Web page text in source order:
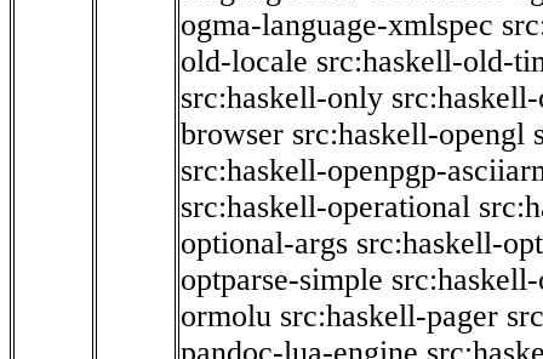
ogma-language-xmlspec
old-locale src:haskell-old-
src:haskell-only
browser src:haskell-opengl
src:haskell-openpgp-
src:haskell-operational
optional-args src:haskell-
optparse-simple
ormolu src:haskell-pager